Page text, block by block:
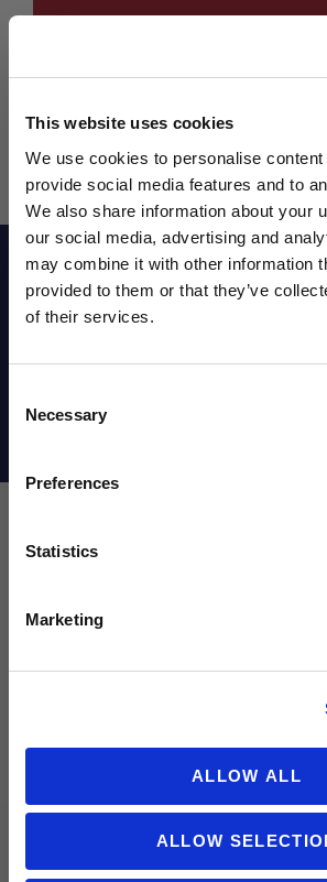
This website uses cookies
We use cookies to personalise
provide social media features and to
We also share information about your
our social media, advertising and
may combine it with other information
provided to them or that they’ve
of their services.
Selection
Necessary
Preferences
Statistics
Marketing
ALLOW ALL
ALLOW
Reviews
Review Under Armour Men's ColdGear
Location
WANT ACCESS TO
NEWS FROM SOCCER
Sign up to learn about
launches, soccer events,